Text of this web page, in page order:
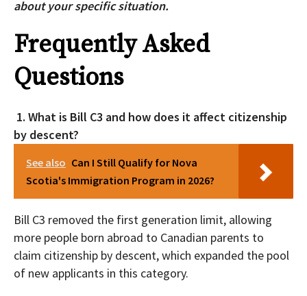
about your specific situation.
Frequently Asked
Questions
1. What is Bill C3 and how does it affect citizenship
by descent?
See also Can I Still Qualify for Nova
Scotia's Immigration Program in 2026?
Bill C3 removed the first generation limit, allowing
more people born abroad to Canadian parents to
claim citizenship by descent, which expanded the pool
of new applicants in this category.